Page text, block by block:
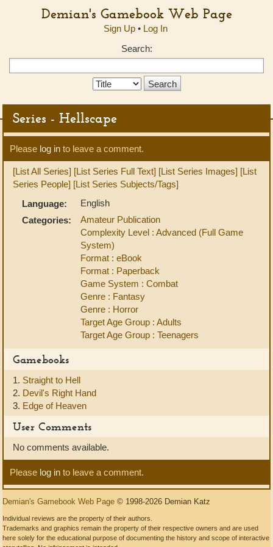
Demian's Gamebook Web Page
Sign Up• Log In
Search:
Search
Series - Hellscape
Please log in to leave a comment.
[List All Series] [List Series Full Text] [List Series Images] [List
Series People] [List Series Subjects/Tags]
Language:
English
Categories:
Amateur Publication
Complexity Level : Advanced (Full Game
System)
Format : eBook
Format : Paperback
Game System : Combat
Genre : Fantasy
Genre : Horror
Target Age Group : Adults
Target Age Group : Teenagers
Gamebooks
1. Straight to Hell
2. Devil's Right Hand
3. Edge of Heaven
User Comments
No comments available.
Please log in to leave a comment.
Demian's Gamebook Web Page © 1998-2026 Demian Katz
Individual reviews are the property of their authors.
Trademarks and graphics remain the property of their respective owners and are used
here solely for the educational purpose of documenting the history and scope of interactive